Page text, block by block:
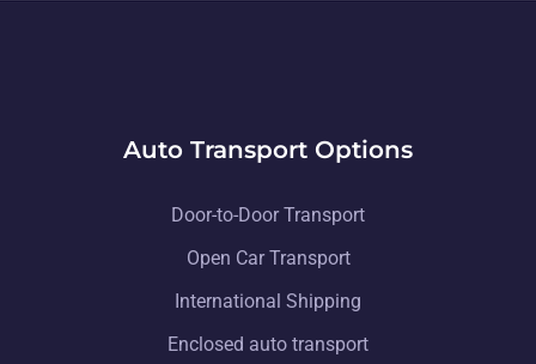
Auto Transport Options
Door-to-Door Transport
Open Car Transport
International Shipping
Enclosed auto transport